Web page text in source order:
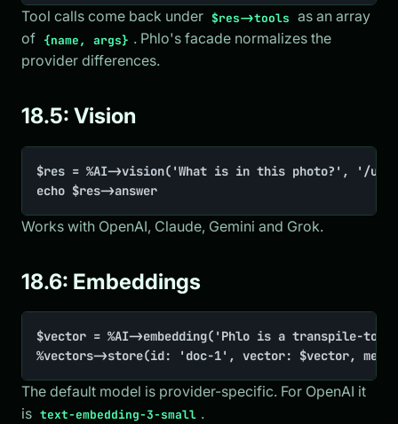
Tool calls come back under $res->tools as an array
of {name, args} . Phlo's facade normalizes the
provider differences.
18.5: Vision
$res = %AI->vision('What is in this photo?', '/
echo $res->answer
Works with OpenAI, Claude, Gemini and Grok.
18.6: Embeddings
$vector = %AI->embedding('Phlo is a transpile-to-
%vectors->store(id: 'doc-1', vector: $vector,
The default model is provider-specific. For OpenAI it
is text-embedding-3-small .